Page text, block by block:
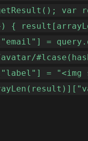
{
=
= "<img